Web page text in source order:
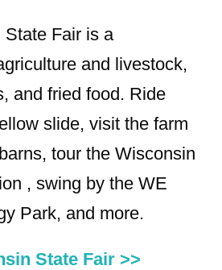
Fair is a
and livestock,
and fried food. Ride
slide, visit the farm
tour the Wisconsin
, swing by the WE
Park, and more.
State Fair >>